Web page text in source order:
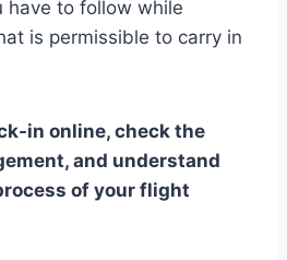
have to follow while
is permissible to carry in
in online, check the
and understand
of your flight